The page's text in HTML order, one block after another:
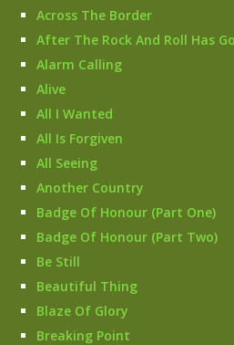
Across The Border
After The Rock And Roll Has
Alarm Calling
Alive
All I Wanted
All Is Forgiven
All Seeing
Another Country
Badge Of Honour (Part One)
Badge Of Honour (Part Two)
Be Still
Beautiful Thing
Blaze Of Glory
Breaking Point